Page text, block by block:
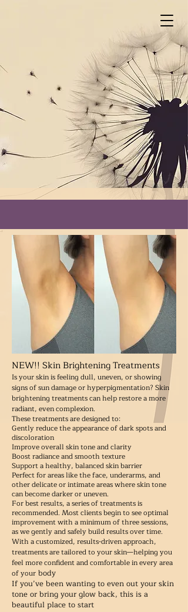
NEW!! Skin Brightening Treatments
Is your skin is feeling dull, uneven, or showing
signs of sun damage or hyperpigmentation? Skin
brightening treatments can help restore a more
radiant, even complexion.
These treatments are designed to:
Gently reduce the appearance of dark spots and
discoloration
Improve overall skin tone and clarity
Boost radiance and smooth texture
Support a healthy, balanced skin barrier
Perfect for areas like the face, underarms, and
other delicate or intimate areas where skin tone
can become darker or uneven.
For best results, a series of treatments is
recommended. Most clients begin to see optimal
improvement with a minimum of three sessions,
as we gently and safely build results over time.
With a customized, results-driven approach,
treatments are tailored to your skin—helping you
feel more confident and comfortable in every area
of your body
If you’ve been wanting to even out your skin
tone or bring your glow back, this is a
beautiful place to start